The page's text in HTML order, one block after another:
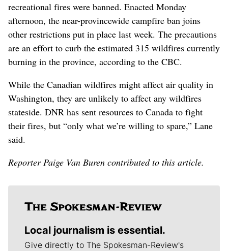
recreational fires were banned. Enacted Monday
afternoon, the near-provincewide campfire ban joins
other restrictions put in place last week. The precautions
are an effort to curb the estimated 315 wildfires currently
burning in the province, according to the CBC.
While the Canadian wildfires might affect air quality in
Washington, they are unlikely to affect any wildfires
stateside. DNR has sent resources to Canada to fight
their fires, but “only what we’re willing to spare,” Lane
said.
Reporter Paige Van Buren contributed to this article.
Local journalism is essential.
Give directly to The Spokesman-Review's